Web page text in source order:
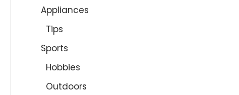
Appliances
Tips
Sports
Hobbies
Outdoors